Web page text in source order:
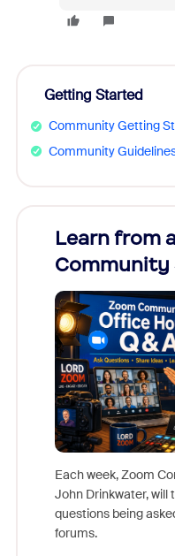
Getting Started
Community Getting
Community
Learn from
Community
Each week, Zoom
John Drinkwater, will
questions being
forums.